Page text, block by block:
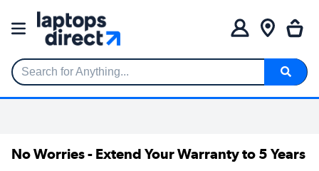
Search for Anything...
No Worries - Extend Your Warranty to 5 Years